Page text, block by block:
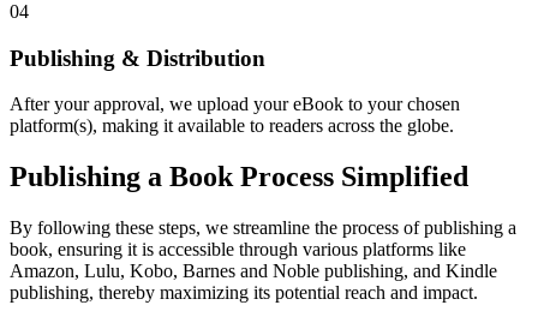
04
Publishing & Distribution
After your approval, we upload your eBook to your chosen
platform(s), making it available to readers across the globe.
Publishing a Book Process Simplified
By following these steps, we streamline the process of publishing a
book, ensuring it is accessible through various platforms like
Amazon, Lulu, Kobo, Barnes and Noble publishing, and Kindle
publishing, thereby maximizing its potential reach and impact.